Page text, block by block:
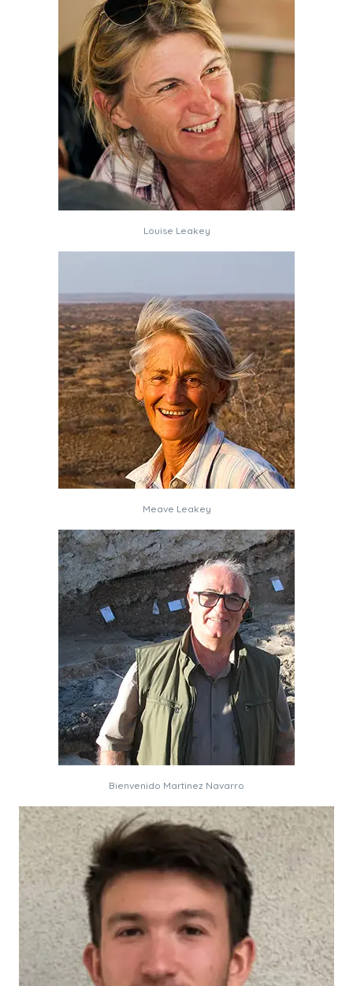
Louise Leakey
Meave Leakey
Bienvenido Martinez Navarro